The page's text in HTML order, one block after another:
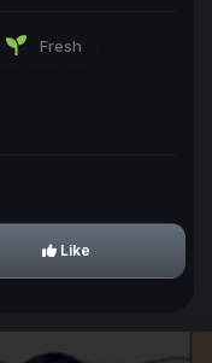
Fresh
Like